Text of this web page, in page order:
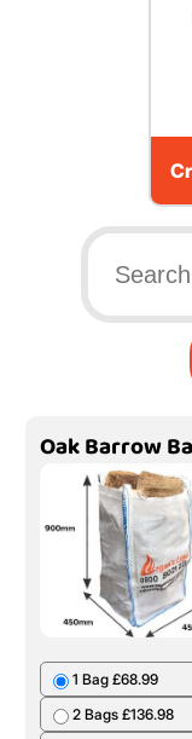
Oak Barrow
1 Bag £68.99
2 Bags £136.98